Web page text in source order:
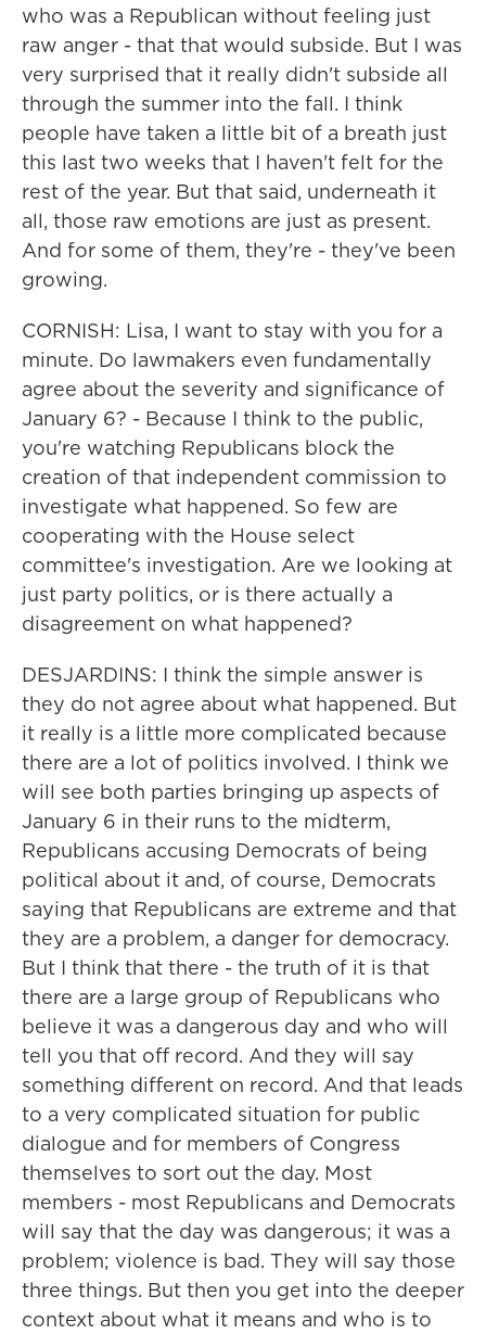
who was a Republican without feeling just
raw anger - that that would subside. But I was
very surprised that it really didn't subside all
through the summer into the fall. I think
people have taken a little bit of a breath just
this last two weeks that I haven't felt for the
rest of the year. But that said, underneath it
all, those raw emotions are just as present.
And for some of them, they're - they've been
growing.
CORNISH: Lisa, I want to stay with you for a
minute. Do lawmakers even fundamentally
agree about the severity and significance of
January 6? - Because I think to the public,
you're watching Republicans block the
creation of that independent commission to
investigate what happened. So few are
cooperating with the House select
committee's investigation. Are we looking at
just party politics, or is there actually a
disagreement on what happened?
DESJARDINS: I think the simple answer is
they do not agree about what happened. But
it really is a little more complicated because
there are a lot of politics involved. I think we
will see both parties bringing up aspects of
January 6 in their runs to the midterm,
Republicans accusing Democrats of being
political about it and, of course, Democrats
saying that Republicans are extreme and that
they are a problem, a danger for democracy.
But I think that there - the truth of it is that
there are a large group of Republicans who
believe it was a dangerous day and who will
tell you that off record. And they will say
something different on record. And that leads
to a very complicated situation for public
dialogue and for members of Congress
themselves to sort out the day. Most
members - most Republicans and Democrats
will say that the day was dangerous; it was a
problem; violence is bad. They will say those
three things. But then you get into the deeper
context about what it means and who is to